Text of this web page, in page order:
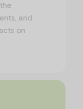
and
on